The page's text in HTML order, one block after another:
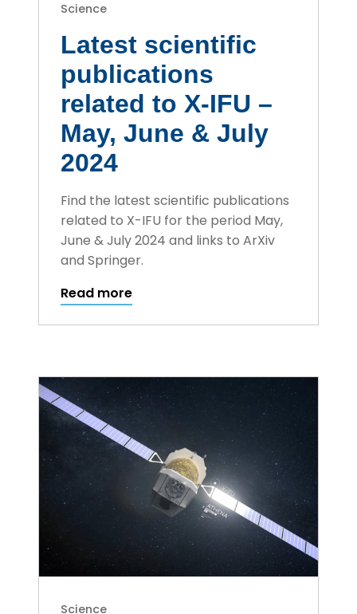
Science
Latest scientific
publications
related to X-IFU –
May, June & July
2024
Find the latest scientific publications
related to X-IFU for the period May,
June & July 2024 and links to ArXiv
and Springer.
Read more
Science